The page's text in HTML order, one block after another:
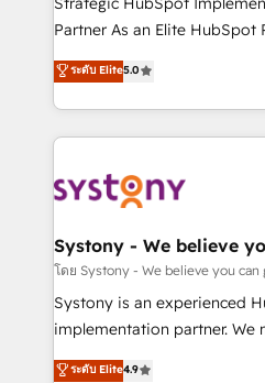
relationship-driven support. With over 300 HubSpot
technical know-how and
need to succeed.
Partner As an Elite HubSpot Partner, 1406 Consulting
helps mid-market revenue
they sell, market, and serve.
HubSpot—we teach your
to help you keep winning. What We Do ⚙️ CRM
Data & Content 📈 Sales &
Agent Creation 🔄 Custom
Migration Why 1406 We become part of your team.
Your team learns while we
broke. Built for mid-market
constraints. By the Numbers 🏆 Top 1% of all
ระดับ Elite5.0
Systony - We believe
โดย Systony - We believe you can
Systony is an experienced
implementation partner. We
organization's needs and
ระดับ Elite4.9